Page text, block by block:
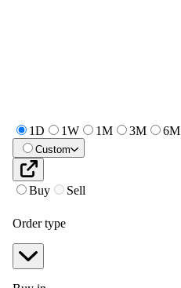
1D 1W 1M 3M 6M
Custom
Buy Sell
Order type